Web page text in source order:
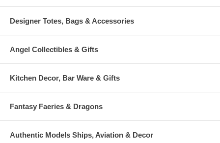
Designer Totes, Bags & Accessories
Angel Collectibles & Gifts
Kitchen Decor, Bar Ware & Gifts
Fantasy Faeries & Dragons
Authentic Models Ships, Aviation & Decor